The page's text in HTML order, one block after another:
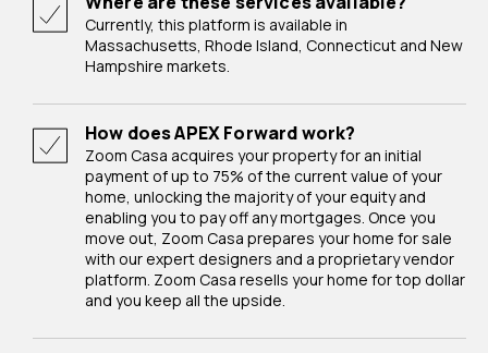
Currently, this platform is available in
Massachusetts, Rhode Island, Connecticut and New
Hampshire markets.
How does APEX Forward work?
Zoom Casa acquires your property for an initial
payment of up to 75% of the current value of your
home, unlocking the majority of your equity and
enabling you to pay off any mortgages. Once you
move out, Zoom Casa prepares your home for sale
with our expert designers and a proprietary vendor
platform. Zoom Casa resells your home for top dollar
and you keep all the upside.